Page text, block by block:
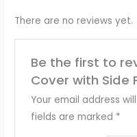
There are no reviews yet.
Be the first to
Cover with Side
Your email address
fields are marked *